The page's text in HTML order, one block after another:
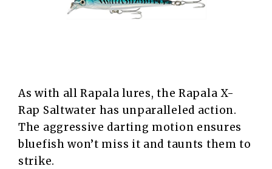
As with all Rapala lures, the Rapala X-
Rap Saltwater has unparalleled action.
The aggressive darting motion ensures
bluefish won’t miss it and taunts them to
strike.